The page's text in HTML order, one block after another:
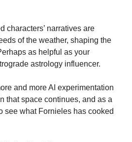
characters’ narratives are
of the weather, shaping the
as helpful as your
astrology influencer.
and more AI experimentation
that space continues, and as a
see what Fornieles has cooked